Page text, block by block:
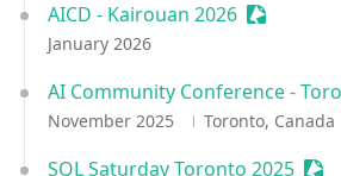
AICD - Kairouan 2026 Sessionize
January 2026
AI Community Conference -
November 2025 Toronto, Canada
SQL Saturday Toronto 2025